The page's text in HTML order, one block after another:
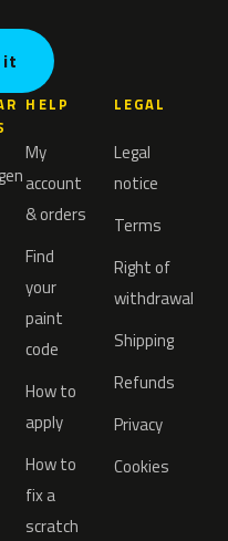
it
HELP
My
account
& orders
Find
your
paint
code
How to
apply
How to
fix a
scratch
LEGAL
Legal
notice
Terms
Right of
withdrawal
Shipping
Refunds
Privacy
Cookies